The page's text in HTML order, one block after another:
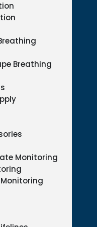
Breathing
Monitoring